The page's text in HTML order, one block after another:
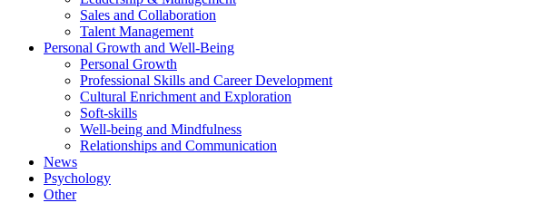
Sales and Collaboration
Talent Management
Personal Growth and Well-Being
Personal Growth
Professional Skills and Career Development
Cultural Enrichment and Exploration
Soft-skills
Well-being and Mindfulness
Relationships and Communication
News
Psychology
Other